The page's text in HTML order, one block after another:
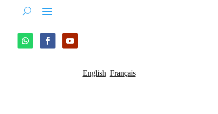
English Français